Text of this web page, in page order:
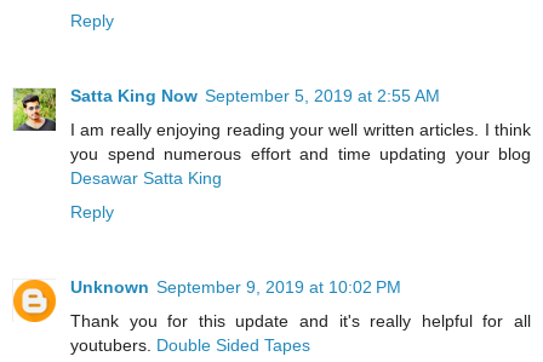
Reply
Satta King Now September 5, 2019 at 2:55 AM
I am really enjoying reading your well written articles. I think
you spend numerous effort and time updating your blog
Desawar Satta King
Reply
Unknown September 9, 2019 at 10:02 PM
Thank you for this update and it's really helpful for all
youtubers. Double Sided Tapes